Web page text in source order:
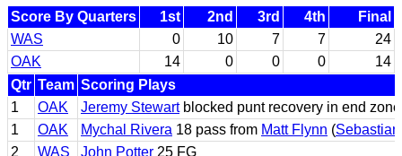
Score By Quarters 1st 2nd 3rd 4th
Final
WAS
0 10 7 7
24
OAK
14 0 0 0
14
Qtr Team Scoring Plays
1
OAK Jeremy Stewartblocked punt recovery in end
1
OAK Mychal Rivera 18 pass from Matt Flynn (
2
WAS John Potter 25 FG